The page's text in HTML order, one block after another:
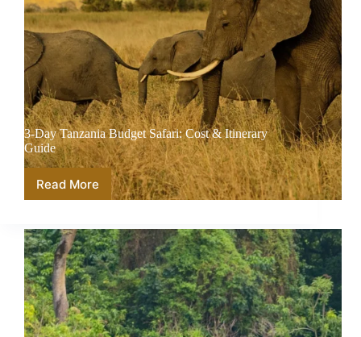
3-Day Tanzania Budget Safari: Cost & Itinerary
Guide
Read More